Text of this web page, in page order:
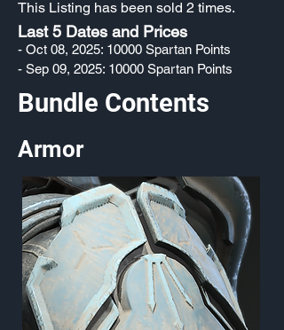
This Listing has been sold 2 times.
Last 5 Dates and Prices
- Oct 08, 2025: 10000 Spartan Points
- Sep 09, 2025: 10000 Spartan Points
Bundle Contents
Armor